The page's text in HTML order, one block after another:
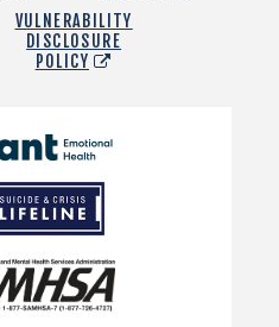
VULNERABILITY
DISCLOSURE
POLICY